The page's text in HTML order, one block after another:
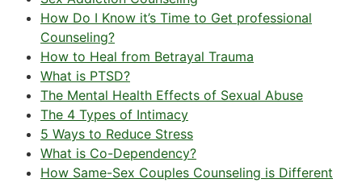
How Do I Know it’s Time to Get professional
Counseling?
How to Heal from Betrayal Trauma
What is PTSD?
The Mental Health Effects of Sexual Abuse
The 4 Types of Intimacy
5 Ways to Reduce Stress
What is Co-Dependency?
How Same-Sex Couples Counseling is Different